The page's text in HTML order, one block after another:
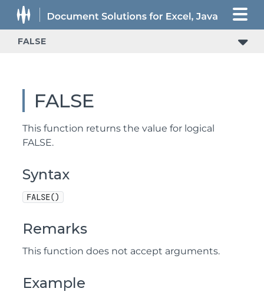
FALSE
FALSE
This function returns the value for logical
FALSE.
Syntax
FALSE()
Remarks
This function does not accept arguments.
Example